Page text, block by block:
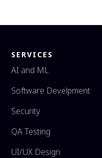
SERVICES
AI and ML
Software Develpment
Security
QA Testing
UI/UX Design